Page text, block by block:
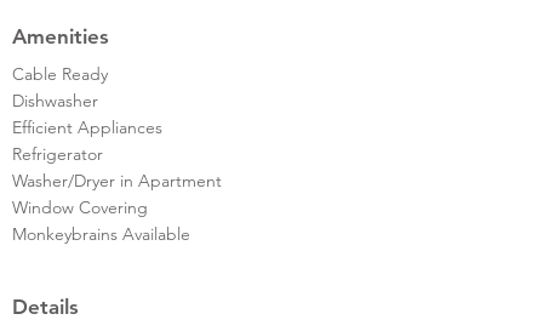
Amenities
Cable Ready
Dishwasher
Efficient Appliances
Refrigerator
Washer/Dryer in Apartment
Window Covering
Monkeybrains Available
Details